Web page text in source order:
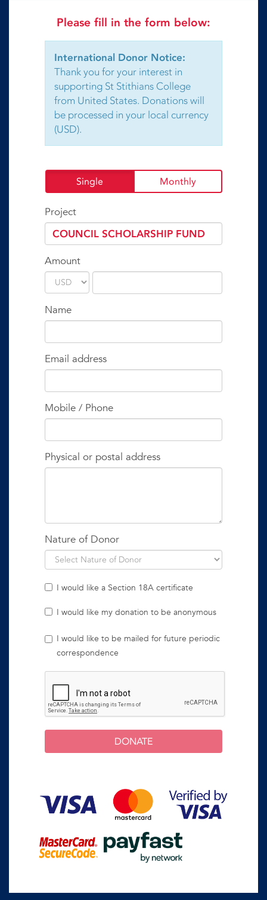
Please fill in the form below:
International Donor Notice:
Thank you for your interest in
supporting St Stithians College
from United States. Donations will
be processed in your local currency
(USD).
Single Monthly
Project
Amount
Name
Email address
Mobile / Phone
Physical or postal address
Nature of Donor
I would like a Section 18A certificate
I would like my donation to be anonymous
I would like to be mailed for future periodic
correspondence
DONATE